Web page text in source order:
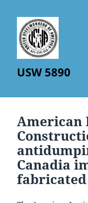
USW 5890
American
Canadia